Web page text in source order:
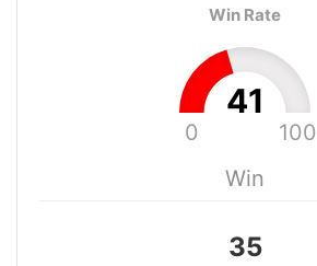
Win Rate
41
0
100
Win
35